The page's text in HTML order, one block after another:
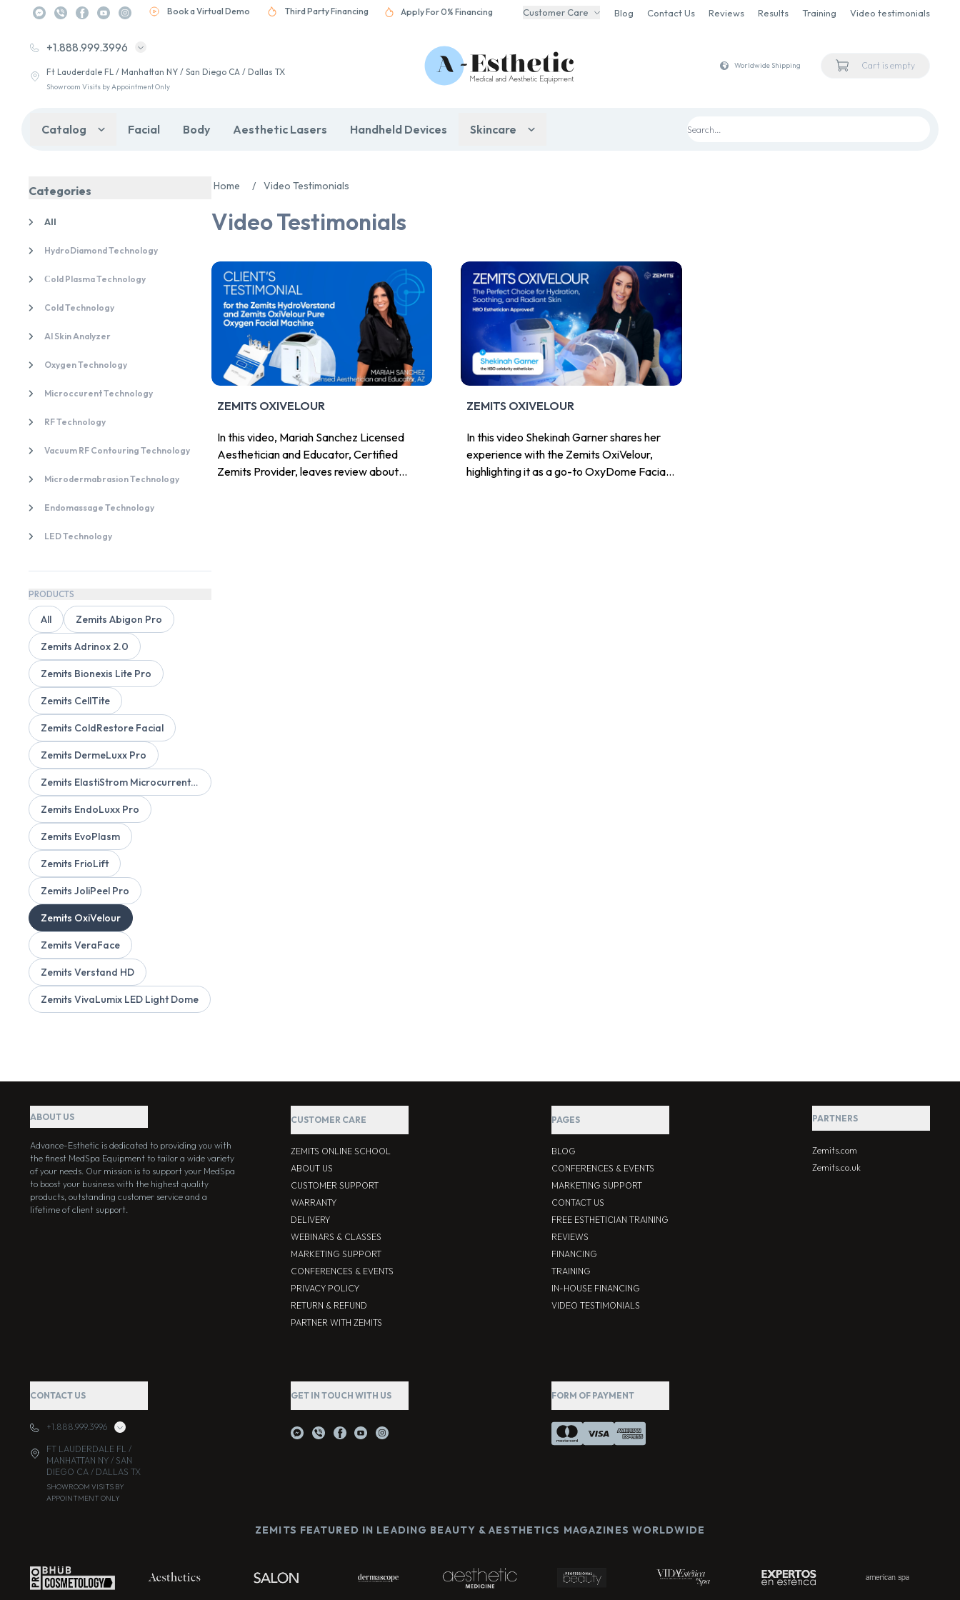
Book a Virtual Demo Third Party Financing Apply For 0% Financing Customer Care Blog Contact Us Reviews Results Training Video testimonials
+1.888.999.3996
Ft Lauderdale FL / Manhattan NY / San Diego CA / Dallas TX
Showroom Visits by Appointment Only
Worldwide Shipping Cart is empty
Catalog Facial Body Aesthetic Lasers Handheld Devices Skincare
Categories
All
HydroDiamond Technology
Сold Plasma Technology
Cold Technology
AI Skin Analyzer
Oxygen Technology
Microccurent Technology
RF Technology
Vacuum RF Contouring Technology
Microdermabrasion Technology
Endomassage Technology
LED Technology
PRODUCTS
All Zemits Abigon Pro
Zemits Adrinox 2.0
Zemits Bionexis Lite Pro
Zemits CellTite
Zemits ColdRestore Facial
Zemits DermeLuxx Pro
Zemits ElastiStrom Microcurrent Device
Zemits EndoLuxx Pro
Zemits EvoPlasm
Zemits FrioLift
Zemits JoliPeel Pro
Zemits OxiVelour
Zemits VeraFace
Zemits Verstand HD
Zemits VivaLumix LED Light Dome
Home / Video Testimonials
Video Testimonials
ZEMITS OXIVELOUR
In this video, Mariah Sanchez Licensed
Aesthetician and Educator, Certified
Zemits Provider, leaves review about
ZEMITS OXIVELOUR
In this video Shekinah Garner shares her
experience with the Zemits OxiVelour,
highlighting it as a go-to OxyDome Facial
ABOUT US
Advance-Esthetic is dedicated to providing you with
the finest MedSpa Equipment to tailor a wide variety
of your needs. Our mission is to support your MedSpa
to boost your business with the highest quality
products, outstanding customer service and a
lifetime of client support.
CUSTOMER CARE
ZEMITS ONLINE SCHOOL
ABOUT US
CUSTOMER SUPPORT
WARRANTY
DELIVERY
WEBINARS & CLASSES
MARKETING SUPPORT
CONFERENCES & EVENTS
PRIVACY POLICY
RETURN & REFUND
PARTNER WITH ZEMITS
PAGES
BLOG
CONFERENCES & EVENTS
MARKETING SUPPORT
CONTACT US
FREE ESTHETICIAN TRAINING
REVIEWS
FINANCING
TRAINING
IN-HOUSE FINANCING
VIDEO TESTIMONIALS
PARTNERS
Zemits.com
Zemits.co.uk
CONTACT US
+1.888.999.3996
FT LAUDERDALE FL /
MANHATTAN NY / SAN
DIEGO CA / DALLAS TX
SHOWROOM VISITS BY
APPOINTMENT ONLY
GET IN TOUCH WITH US FORM OF PAYMENT
ZEMITS FEATURED IN LEADING BEAUTY & AESTHETICS MAGAZINES WORLDWIDE